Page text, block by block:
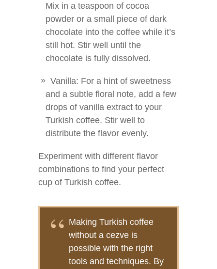
Mix in a teaspoon of cocoa
powder or a small piece of dark
chocolate into the coffee while it’s
still hot. Stir well until the
chocolate is fully dissolved.
Vanilla: For a hint of sweetness
and a subtle floral note, add a few
drops of vanilla extract to your
Turkish coffee. Stir well to
distribute the flavor evenly.
Experiment with different flavor
combinations to find your perfect
cup of Turkish coffee.
Making Turkish coffee
without a cezve is
possible with the right
tools and techniques. By